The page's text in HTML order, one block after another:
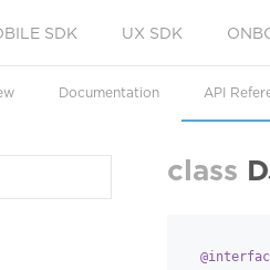
SDK UX SDK
Documentation API
class